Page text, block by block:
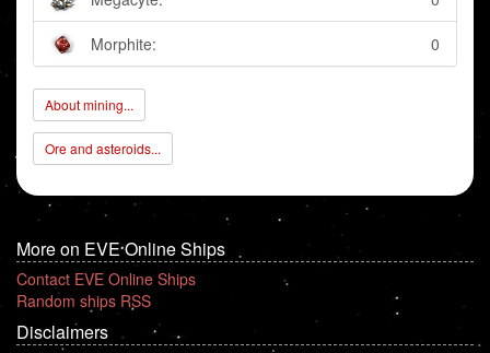
Morphite: 0
About mining...
Ore and asteroids...
More on EVE Online Ships
Contact EVE Online Ships
Random ships RSS
Disclaimers